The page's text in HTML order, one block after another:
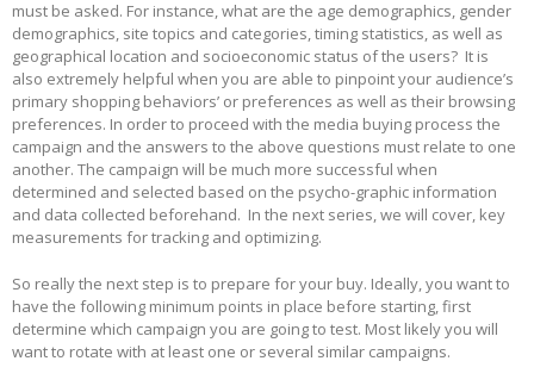
must be asked. For instance, what are the age demographics, gender
demographics, site topics and categories, timing statistics, as well as
geographical location and socioeconomic status of the users? It is
also extremely helpful when you are able to pinpoint your audience’s
primary shopping behaviors’ or preferences as well as their browsing
preferences. In order to proceed with the media buying process the
campaign and the answers to the above questions must relate to one
another. The campaign will be much more successful when
determined and selected based on the psycho-graphic information
and data collected beforehand. In the next series, we will cover, key
measurements for tracking and optimizing.
So really the next step is to prepare for your buy. Ideally, you want to
have the following minimum points in place before starting, first
determine which campaign you are going to test. Most likely you will
want to rotate with at least one or several similar campaigns.